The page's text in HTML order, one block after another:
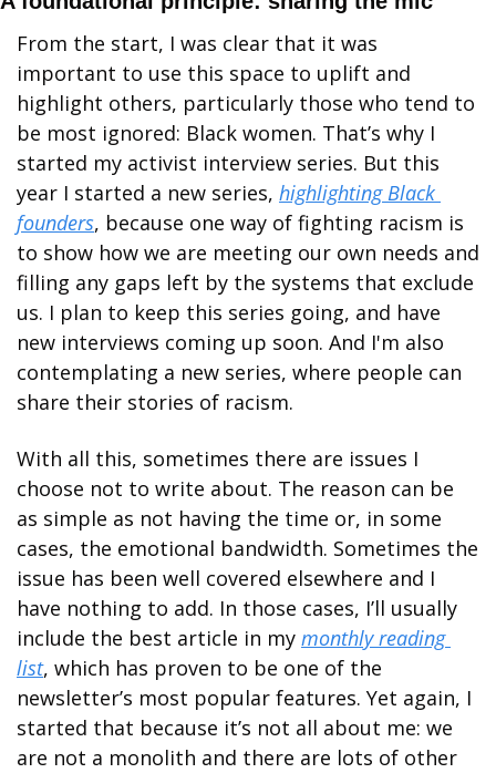
From the start, I was clear that it was
important to use this space to uplift and
highlight others, particularly those who tend to
be most ignored: Black women. That’s why I
started my activist interview series. But this
year I started a new series, highlighting Black
founders, because one way of fighting racism is
to show how we are meeting our own needs and
filling any gaps left by the systems that exclude
us. I plan to keep this series going, and have
new interviews coming up soon. And I'm also
contemplating a new series, where people can
share their stories of racism.
With all this, sometimes there are issues I
choose not to write about. The reason can be
as simple as not having the time or, in some
cases, the emotional bandwidth. Sometimes the
issue has been well covered elsewhere and I
have nothing to add. In those cases, I’ll usually
include the best article in my monthly reading
list, which has proven to be one of the
newsletter’s most popular features. Yet again, I
started that because it’s not all about me: we
are not a monolith and there are lots of other